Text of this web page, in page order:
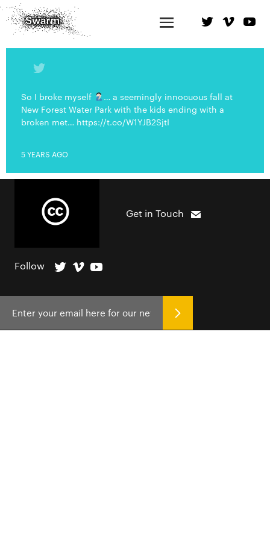
So I broke myself
… a seemingly innocuous fall at
New Forest Water Park with the kids ending with a
broken met… https://t.co/W1YJB2SjtI
5 YEARS AGO
Get in Touch
Follow